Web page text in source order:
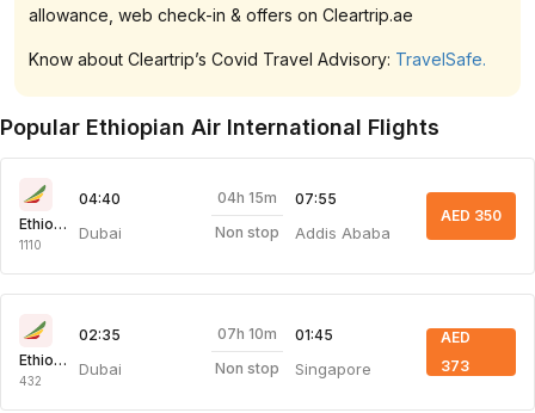
allowance, web check-in & offers on Cleartrip.ae
Know about Cleartrip’s Covid Travel Advisory: TravelSafe.
Popular Ethiopian Air International Flights
Ethiopian Air
1110
04:40
Dubai
04h 15m
Non stop
07:55
Addis Ababa
AED 350
Ethiopian Air
432
02:35
Dubai
07h 10m
Non stop
01:45
Singapore
AED
373